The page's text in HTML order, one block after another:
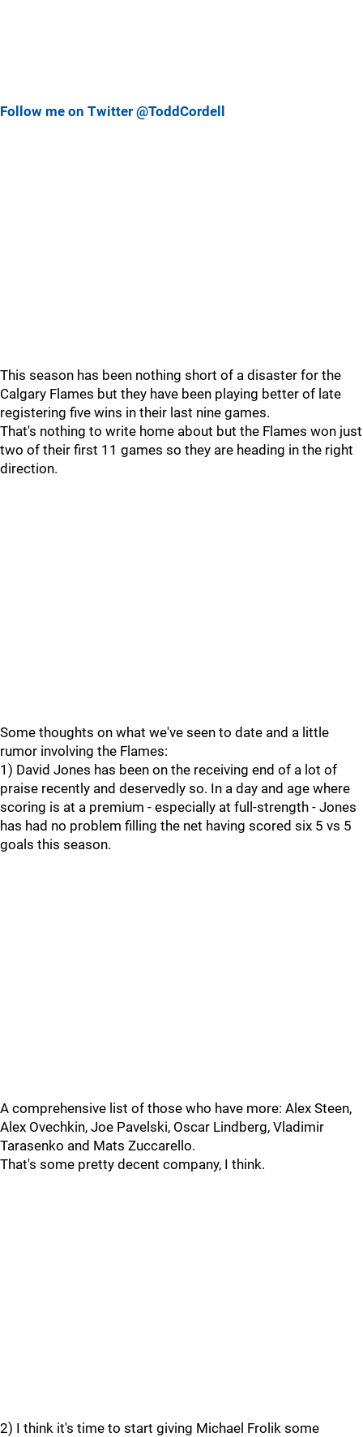
Follow me on Twitter @ToddCordell
This season has been nothing short of a disaster for the
Calgary Flames but they have been playing better of late
registering five wins in their last nine games.
That's nothing to write home about but the Flames won just
two of their first 11 games so they are heading in the right
direction.
Some thoughts on what we've seen to date and a little
rumor involving the Flames:
1) David Jones has been on the receiving end of a lot of
praise recently and deservedly so. In a day and age where
scoring is at a premium - especially at full-strength - Jones
has had no problem filling the net having scored six 5 vs 5
goals this season.
A comprehensive list of those who have more: Alex Steen,
Alex Ovechkin, Joe Pavelski, Oscar Lindberg, Vladimir
Tarasenko and Mats Zuccarello.
That's some pretty decent company, I think.
2) I think it's time to start giving Michael Frolik some